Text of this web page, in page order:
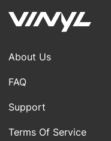
About Us
FAQ
Support
Terms Of Service